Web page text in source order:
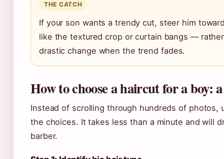
THE CATCH
If your son wants a trendy cut, steer him
like the textured crop or curtain bangs —
drastic change when the trend fades.
How to choose a haircut for a boy:
Instead of scrolling through hundreds of
the choices. It takes less than a minute and will
barber.